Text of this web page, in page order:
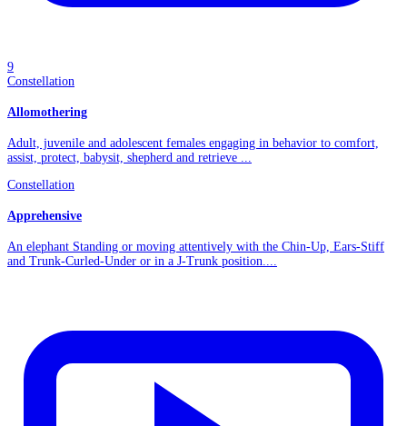
9
Constellation
Allomothering
Adult, juvenile and adolescent females engaging in behavior to comfort,
assist, protect, babysit, shepherd and retrieve ...
Constellation
Apprehensive
An elephant Standing or moving attentively with the Chin-Up, Ears-Stiff
and Trunk-Curled-Under or in a J-Trunk position....